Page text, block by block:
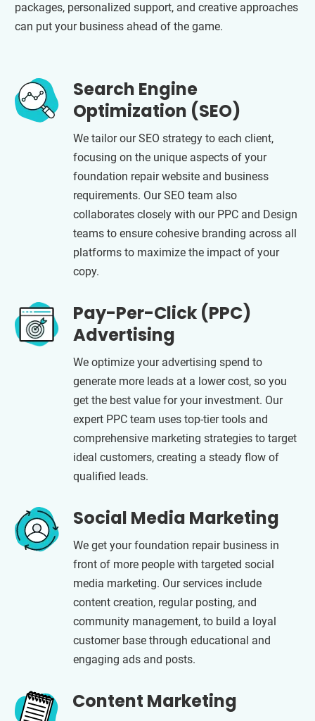
packages, personalized support, and creative approaches
can put your business ahead of the game.
Search Engine
Optimization (SEO)
We tailor our SEO strategy to each client,
focusing on the unique aspects of your
foundation repair website and business
requirements. Our SEO team also
collaborates closely with our PPC and Design
teams to ensure cohesive branding across all
platforms to maximize the impact of your
copy.
Pay-Per-Click (PPC)
Advertising
We optimize your advertising spend to
generate more leads at a lower cost, so you
get the best value for your investment. Our
expert PPC team uses top-tier tools and
comprehensive marketing strategies to target
ideal customers, creating a steady flow of
qualified leads.
Social Media Marketing
We get your foundation repair business in
front of more people with targeted social
media marketing. Our services include
content creation, regular posting, and
community management, to build a loyal
customer base through educational and
engaging ads and posts.
Content Marketing